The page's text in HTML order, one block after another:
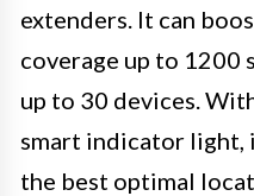
extenders. It can
coverage up to 1200
up to 30 devices.
smart indicator light,
the best optimal